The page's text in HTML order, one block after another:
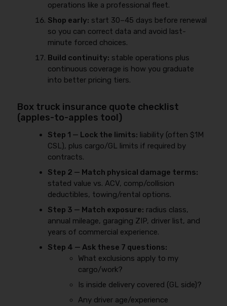
operations like a professional fleet.
Shop early: start 30–45 days before renewal
so you can correct data and avoid last-
minute forced choices.
Build continuity: stable operations plus
continuous coverage is how you graduate
into better pricing tiers.
Box truck insurance quote checklist
(apples-to-apples tool)
Step 1 — Lock the limits: liability (often $1M
CSL), plus cargo/GL limits if required by
contracts.
Step 2 — Match physical damage terms:
stated value vs. ACV, comp/collision
deductibles, towing/rental options.
Step 3 — Match exposure: radius class,
annual mileage, garaging ZIP, driver list, and
years of commercial experience.
Step 4 — Ask these 7 questions:
What exclusions apply to my
cargo/work?
Is inside delivery covered (GL side)?
Any driver age/experience